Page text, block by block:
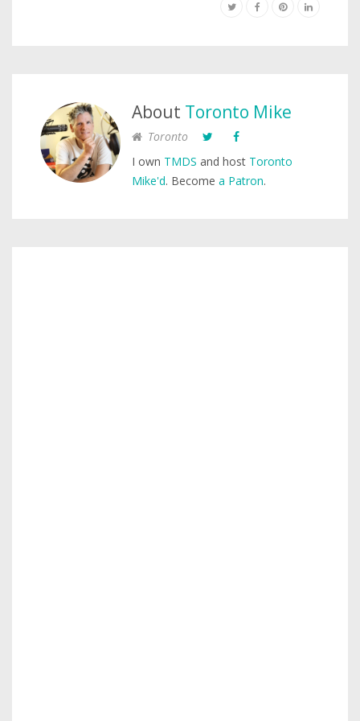
About Toronto Mike
Toronto
I own TMDS and host Toronto
Mike'd. Become a Patron.